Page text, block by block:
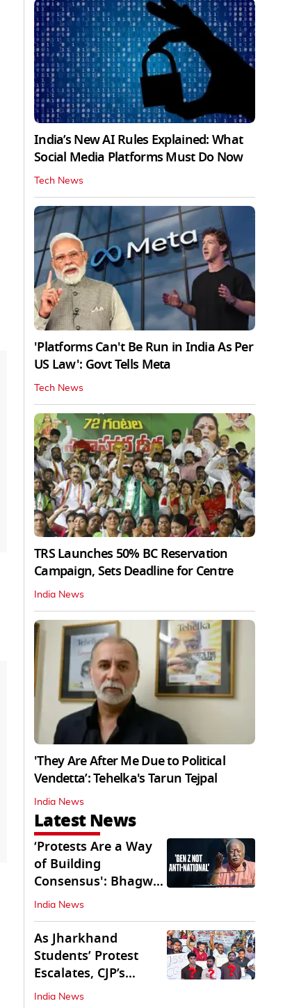
India’s New AI Rules Explained: What
Social Media Platforms Must Do Now
Tech News
'Platforms Can't Be Run in India As Per
US Law': Govt Tells Meta
Tech News
TRS Launches 50% BC Reservation
Campaign, Sets Deadline for Centre
India News
'They Are After Me Due to Political
Vendetta’: Tehelka's Tarun Tejpal
India News
Latest News
‘Protests Are a Way
of Building
Consensus': Bhagwat
Interacts With Gen Z
India News
As Jharkhand
Students’ Protest
Escalates, CJP’s
Missing Role
India News